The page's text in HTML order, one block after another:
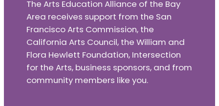
The Arts Education Alliance of the Bay
Area receives support from the San
Francisco Arts Commission, the
California Arts Council, the William and
Flora Hewlett Foundation, Intersection
for the Arts, business sponsors, and from
community members like you.